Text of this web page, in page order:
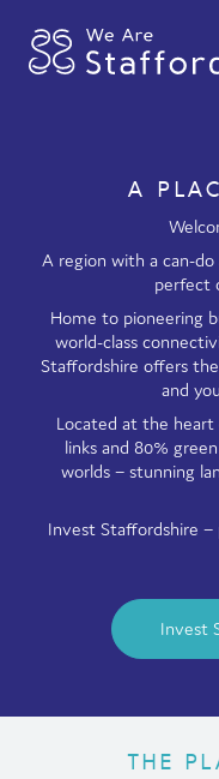
A
A region with a can-
perfect
Home to pioneering
world-class
Staffordshire offers
and
Located at the
links and 80%
worlds – stunning
Invest Staffordshire
Invest
THE